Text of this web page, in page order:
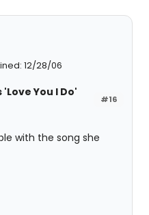
12/28/06
#16
You I Do'
with the song she